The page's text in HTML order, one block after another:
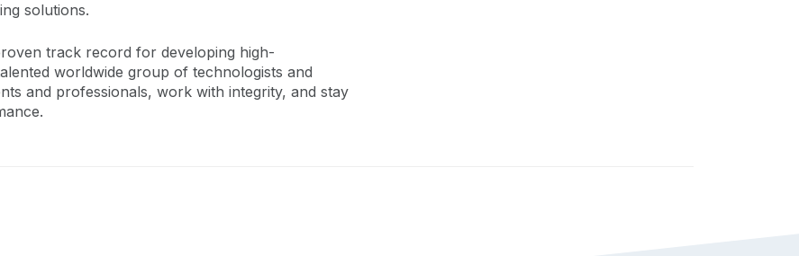
solutions.
track record for developing high-
worldwide group of technologists and
and professionals, work with integrity, and stay